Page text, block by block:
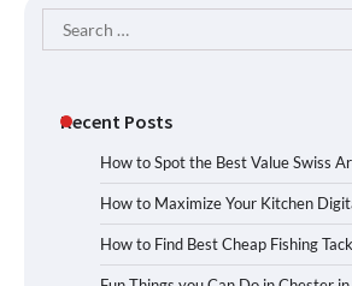
Search
for:
Recent Posts
How to Spot the Best Value Swiss
How to Maximize Your Kitchen
How to Find Best Cheap Fishing